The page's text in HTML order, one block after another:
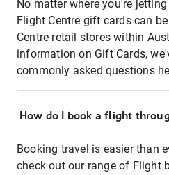
No matter where you're
Flight Centre gift cards can
Centre retail stores within
information on Gift Cards,
commonly asked questions
How do I book a flight
Booking travel is easier than
check out our range of Flight